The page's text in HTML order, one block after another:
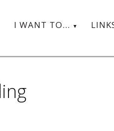
I WANT TO...